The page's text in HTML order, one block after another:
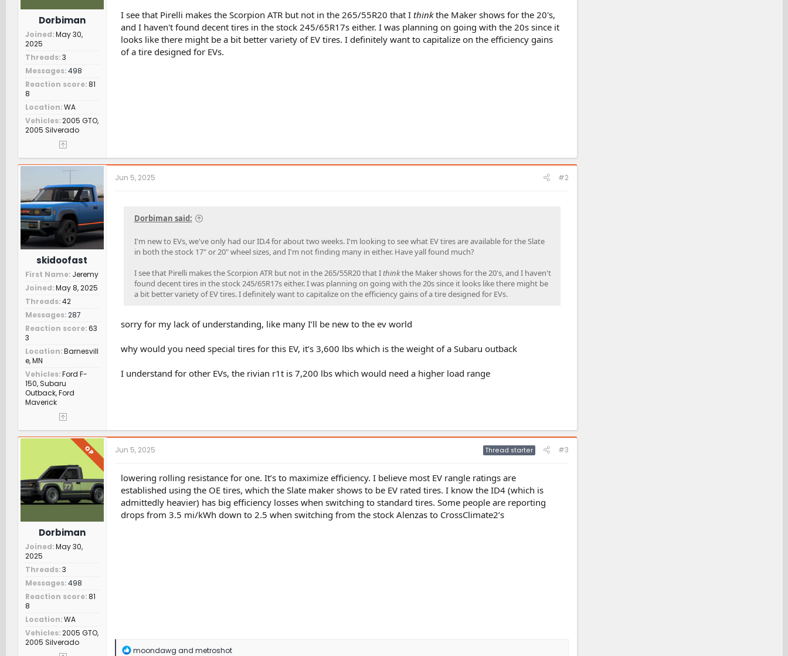
r
Dorbiman
Joined May 30,
2025
Threads 3
Messages 498
Reaction score 81
8
Location WA
Vehicles 2005 GTO,
2005 Silverado
I see that Pirelli makes the Scorpion ATR but not in the 265/55R20 that I thinkthe Maker shows for the 20's,
and I haven't found decent tires in the stock 245/65R17s either. I was planning on going with the 20s since it
looks like there might be a bit better variety of EV tires. I definitely want to capitalize on the efficiency gains
of a tire designed for EVs.
skidoofast
First Name Jeremy
Joined May 8, 2025
Threads 42
Messages 287
Reaction score 63
3
Location Barnesvill
e, MN
Vehicles Ford F-
150, Subaru
Outback, Ford
Maverick
Jun 5, 2025 #2
Dorbiman said:
I'm new to EVs, we've only had our ID.4 for about two weeks. I'm looking to see what EV tires are available for the Slate
in both the stock 17" or 20" wheel sizes, and I'm not finding many in either. Have yall found much?
I see that Pirelli makes the Scorpion ATR but not in the 265/55R20 that Ithinkthe Maker shows for the 20's, and I haven't
found decent tires in the stock 245/65R17s either. I was planning on going with the 20s since it looks like there might be
a bit better variety of EV tires. I definitely want to capitalize on the efficiency gains of a tire designed for EVs.
sorry for my lack of understanding, like many I’ll be new to the ev world
why would you need special tires for this EV, it’s 3,600 lbs which is the weight of a Subaru outback
I understand for other EVs, the rivian r1t is 7,200 lbs which would need a higher load range
OP
Dorbiman
Joined May 30,
2025
Threads 3
Messages 498
Reaction score 81
8
Location WA
Vehicles 2005 GTO,
2005 Silverado
Jun 5, 2025 Thread starter #3
lowering rolling resistance for one. It’s to maximize efficiency. I believe most EV rangle ratings are
established using the OE tires, which the Slate maker shows to be EV rated tires. I know the ID4 (which is
admittedly heavier) has big efficiency losses when switching to standard tires. Some people are reporting
drops from 3.5 mi/kWh down to 2.5 when switching from the stock Alenzas to CrossClimate2’s
R
moondawg and metroshot